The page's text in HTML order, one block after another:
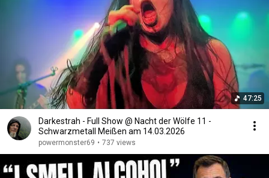
47:25
Darkestrah - Full Show @ Nacht der Wölfe 11 -
Schwarzmetall Meißen am 14.03.2026
powermonster69 • 737 views